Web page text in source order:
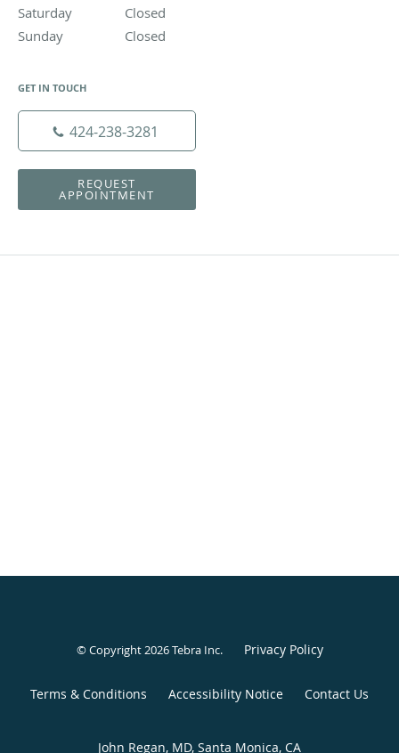
Saturday
Closed
Sunday
Closed
GET IN TOUCH
424-238-3281
REQUEST
APPOINTMENT
© Copyright 2026Tebra Inc. Privacy Policy
Terms & Conditions Accessibility Notice Contact Us
John Regan, MD, Santa Monica, CA